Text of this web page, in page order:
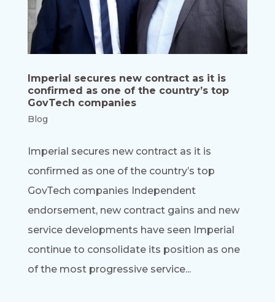
Imperial secures new contract as it is
confirmed as one of the country’s top
GovTech companies
Blog
Imperial secures new contract as it is
confirmed as one of the country’s top
GovTech companies Independent
endorsement, new contract gains and new
service developments have seen Imperial
continue to consolidate its position as one
of the most progressive service...